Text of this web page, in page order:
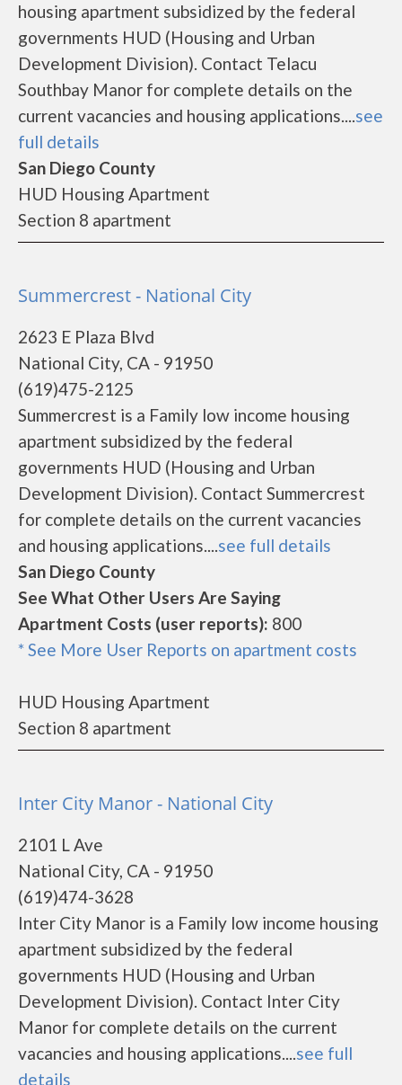
housing apartment subsidized by the federal
governments HUD (Housing and Urban
Development Division). Contact Telacu
Southbay Manor for complete details on the
current vacancies and housing applications....see
full details
San Diego County
HUD Housing Apartment
Section 8 apartment
Summercrest - National City
2623 E Plaza Blvd
National City, CA - 91950
(619)475-2125
Summercrest is a Family low income housing
apartment subsidized by the federal
governments HUD (Housing and Urban
Development Division). Contact Summercrest
for complete details on the current vacancies
and housing applications....see full details
San Diego County
See What Other Users Are Saying
Apartment Costs (user reports): 800
* See More User Reports on apartment costs
HUD Housing Apartment
Section 8 apartment
Inter City Manor - National City
2101 L Ave
National City, CA - 91950
(619)474-3628
Inter City Manor is a Family low income housing
apartment subsidized by the federal
governments HUD (Housing and Urban
Development Division). Contact Inter City
Manor for complete details on the current
vacancies and housing applications....see full
details